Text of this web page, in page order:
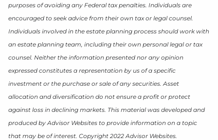
purposes of avoiding any Federal tax penalties. Individuals are
encouraged to seek advice from their own tax or legal counsel.
Individuals involved in the estate planning process should work with
an estate planning team, including their own personal legal or tax
counsel. Neither the information presented nor any opinion
expressed constitutes a representation by us of a specific
investment or the purchase or sale of any securities. Asset
allocation and diversification do not ensure a profit or protect
against loss in declining markets. This material was developed and
produced by Advisor Websites to provide information on a topic
that may be of interest. Copyright 2022 Advisor Websites.